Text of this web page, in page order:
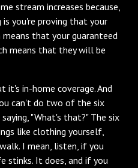
stream increases because,
is you're proving that your
that your guaranteed
means that they will be
it's in-home coverage. And
can't do two of the six
"What's that?" The six
like clothing yourself,
I mean, listen, if you
stinks. It does, and if you